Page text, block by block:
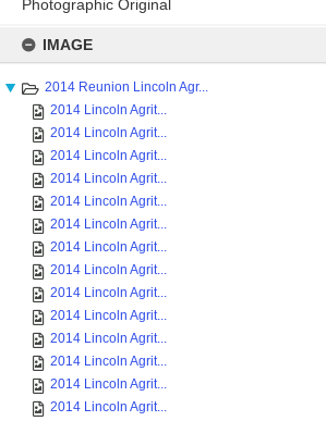
content
IMAGE
2014 Reunion Lincoln Agr...
2014 Lincoln Agrit...
2014 Lincoln Agrit...
2014 Lincoln Agrit...
2014 Lincoln Agrit...
2014 Lincoln Agrit...
2014 Lincoln Agrit...
2014 Lincoln Agrit...
2014 Lincoln Agrit...
2014 Lincoln Agrit...
2014 Lincoln Agrit...
2014 Lincoln Agrit...
2014 Lincoln Agrit...
2014 Lincoln Agrit...
2014 Lincoln Agrit...
Photographic Original